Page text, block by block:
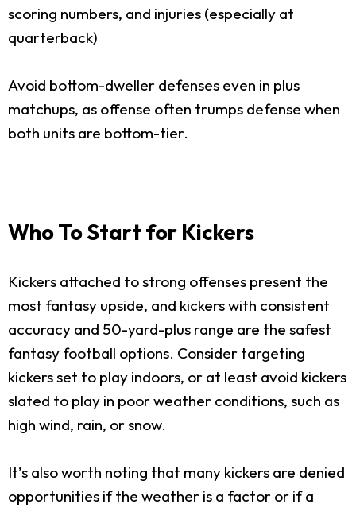
scoring numbers, and injuries (especially at
quarterback)
Avoid bottom-dweller defenses even in plus
matchups, as offense often trumps defense when
both units are bottom-tier.
Who To Start for Kickers
Kickers attached to strong offenses present the
most fantasy upside, and kickers with consistent
accuracy and 50-yard-plus range are the safest
fantasy football options. Consider targeting
kickers set to play indoors, or at least avoid kickers
slated to play in poor weather conditions, such as
high wind, rain, or snow.
It’s also worth noting that many kickers are denied
opportunities if the weather is a factor or if a